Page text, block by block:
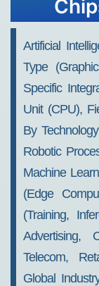
Artificial
Type
Specific
Unit (CPU),
By
Robotic
Machine
(Edge
(Training,
Advertising,
Telecom,
Global